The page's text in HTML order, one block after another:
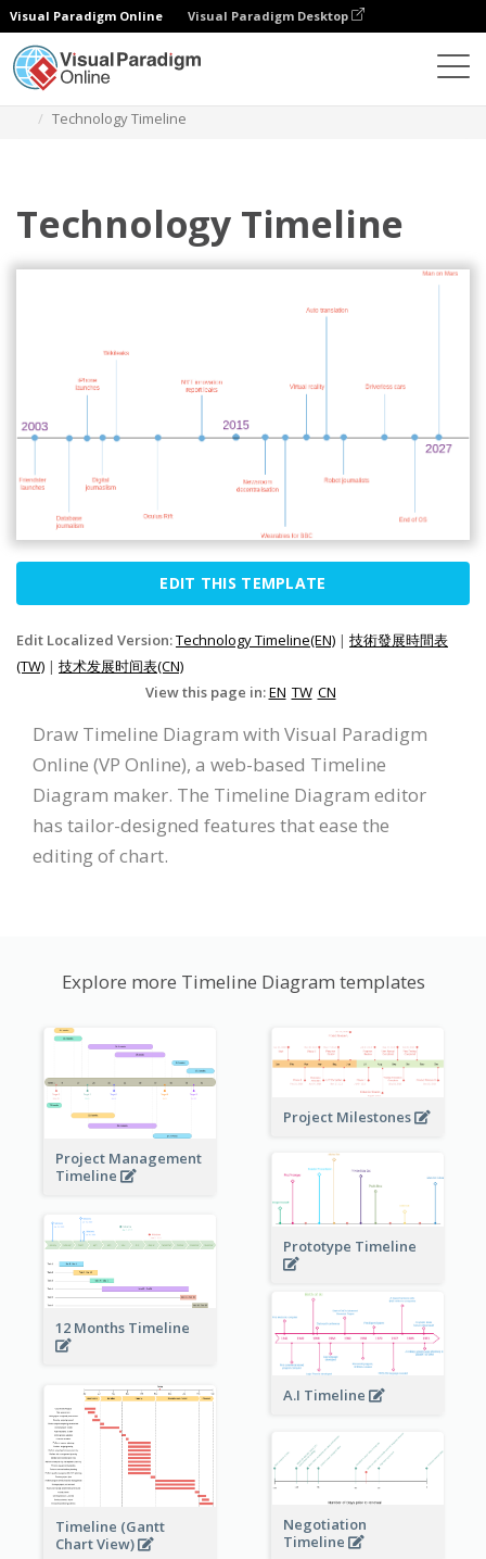
Visual Paradigm Online Visual Paradigm Desktop
Technology Timeline
Technology Timeline
EDIT THIS TEMPLATE
Edit Localized Version:Technology Timeline(EN) | 技術發展時間表
(TW) | 技术发展时间表(CN)
View this page in:EN TW CN
Draw Timeline Diagram with Visual Paradigm
Online (VP Online), a web-based Timeline
Diagram maker. The Timeline Diagram editor
has tailor-designed features that ease the
editing of chart.
Explore more Timeline Diagram templates
Project Management
Timeline
Project Milestones
Prototype Timeline
12 Months Timeline
A.I Timeline
Timeline (Gantt
Chart View)
Negotiation
Timeline